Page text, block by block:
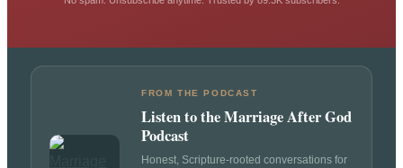
FROM THE PODCAST
Listen to the Marriage After God
Podcast
Honest, Scripture-rooted conversations for